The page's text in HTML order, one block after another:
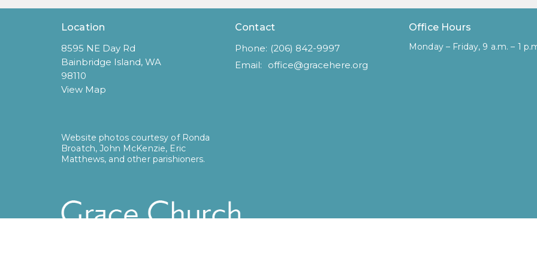
Location
8595 NE Day Rd
Bainbridge Island, WA
98110
View Map
Contact
Phone: (206) 842-9997
Email: office@gracehere.org
Office Hours
Monday – Friday, 9 a.m. – 1
Website photos courtesy of Ronda
Broatch, John McKenzie, Eric
Matthews, and other parishioners.